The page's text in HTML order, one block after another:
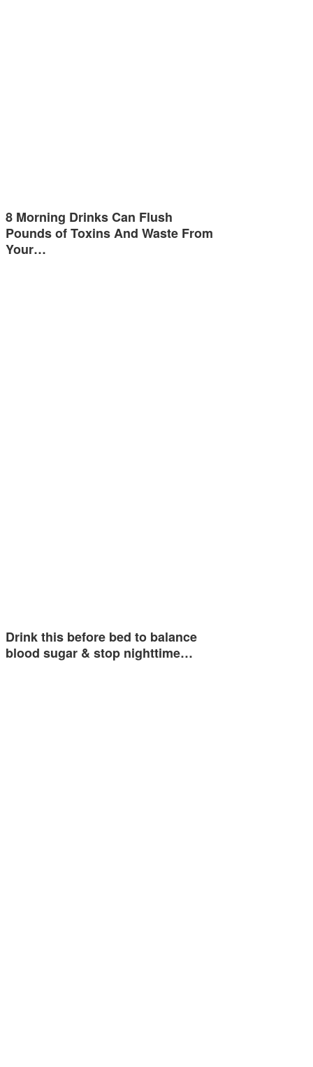
8 Morning Drinks Can Flush
Pounds of Toxins And Waste From
Your…
Drink this before bed to balance
blood sugar & stop nighttime…